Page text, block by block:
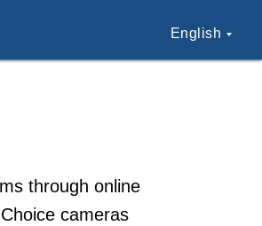
English
through online
cameras